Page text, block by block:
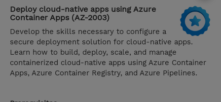
Deploy cloud-native apps using Azure
Container Apps (AZ-2003)
Develop the skills necessary to configure a
secure deployment solution for cloud-native apps.
Learn how to build, deploy, scale, and manage
containerized cloud-native apps using Azure Container
Apps, Azure Container Registry, and Azure Pipelines.